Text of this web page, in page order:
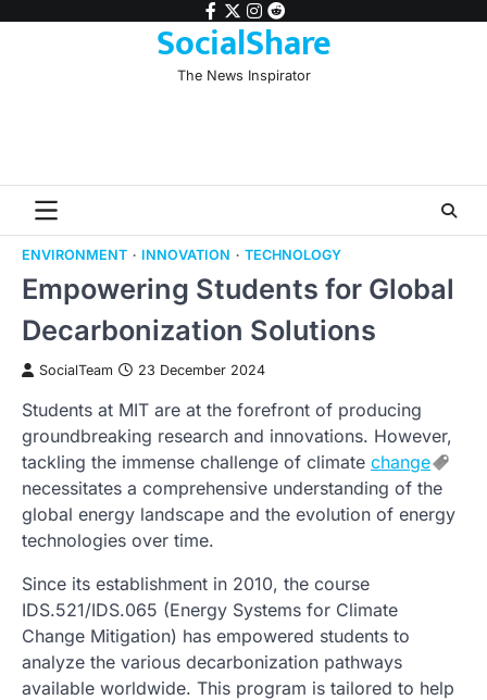
facebook
twitter
instagram
reddit
SocialShare
The News Inspirator
ENVIRONMENT INNOVATION TECHNOLOGY
Empowering Students for Global
Decarbonization Solutions
SocialTeam 23 December 2024
Students at MIT are at the forefront of producing
groundbreaking research and innovations. However,
tackling the immense challenge of climate change
necessitates a comprehensive understanding of the
global energy landscape and the evolution of energy
technologies over time.
Since its establishment in 2010, the course
IDS.521/IDS.065 (Energy Systems for Climate
Change Mitigation) has empowered students to
analyze the various decarbonization pathways
available worldwide. This program is tailored to help